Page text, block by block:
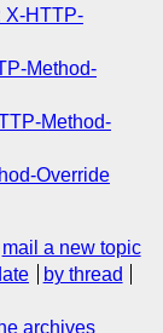
X-HTTP-
Method-
Method-
Override
mail a new topic
by thread
archives